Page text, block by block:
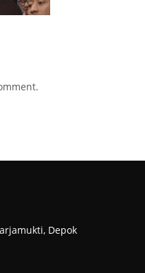
Depok